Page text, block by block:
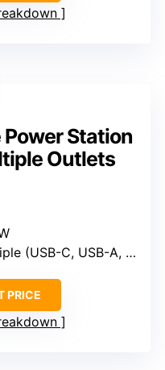
Station
Outlets
(USB-C, USB-A, AC, DC)
PRICE